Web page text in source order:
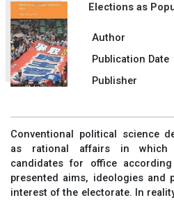
Elections as
Author
Publication Date
Publisher
Conventional political science
as rational affairs in which
candidates for office
presented aims, ideologies and
interest of the electorate. In